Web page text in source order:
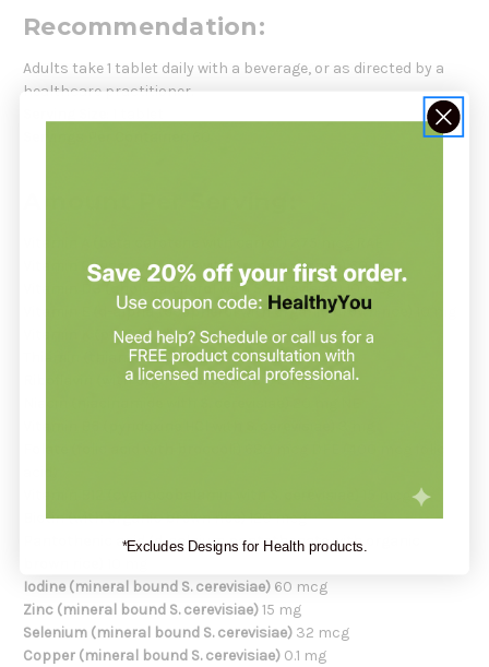
Recommendation:
Adults take 1 tablet daily with a beverage, or as directed by a
healthcare practitioner.
Vitamin C (ascorbic acid with organic orange)60 mg
Vitamin D3 (cholecalciferol with S. cerevisiae)
Vitamin E (d-alpha tocopherol with organic brown rice)
Vitamin K (phytonadione with cabbage)32 mcg
Thiamin (thiamine HCl with S. cerevisiae)4 mg
Riboflavin (with organic brown rice)3 mg
Biotin (with organic brown rice)120 mcg
Pantothenic acid (d-calcium pantothenate with organic
Iodine (mineral bound S. cerevisiae) 60 mcg
Zinc (mineral bound S. cerevisiae)15 mg
Selenium (mineral bound S. cerevisiae) 32 mcg
Copper (mineral bound S. cerevisiae) 0.1 mg
*Excludes Designs for Health products.